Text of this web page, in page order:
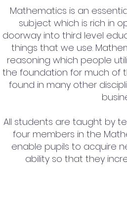
Mathematics is an
subject which is rich in
doorway into third level
things that we use.
reasoning which people
the foundation for much of
found in many other
All students are taught by
four members in the
enable pupils to acquire
ability so that they